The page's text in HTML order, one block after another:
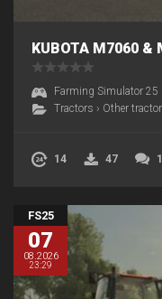
KUBOTA M7060 &
Farming Simulator 25
Tractors › Other
14 47 1
FS25
07
08.2026
23:29